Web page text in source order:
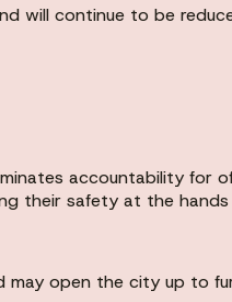
will continue to be
accountability
their safety at the
open the city up to